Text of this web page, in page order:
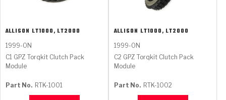
ALLISON LT1000, LT2000
1999-ON
C1 GPZ Torqkit Clutch Pack
Module
Part No. RTK-1001
ALLISON LT1000, LT2000
1999-ON
C2 GPZ Torqkit Clutch Pack
Module
Part No. RTK-1002